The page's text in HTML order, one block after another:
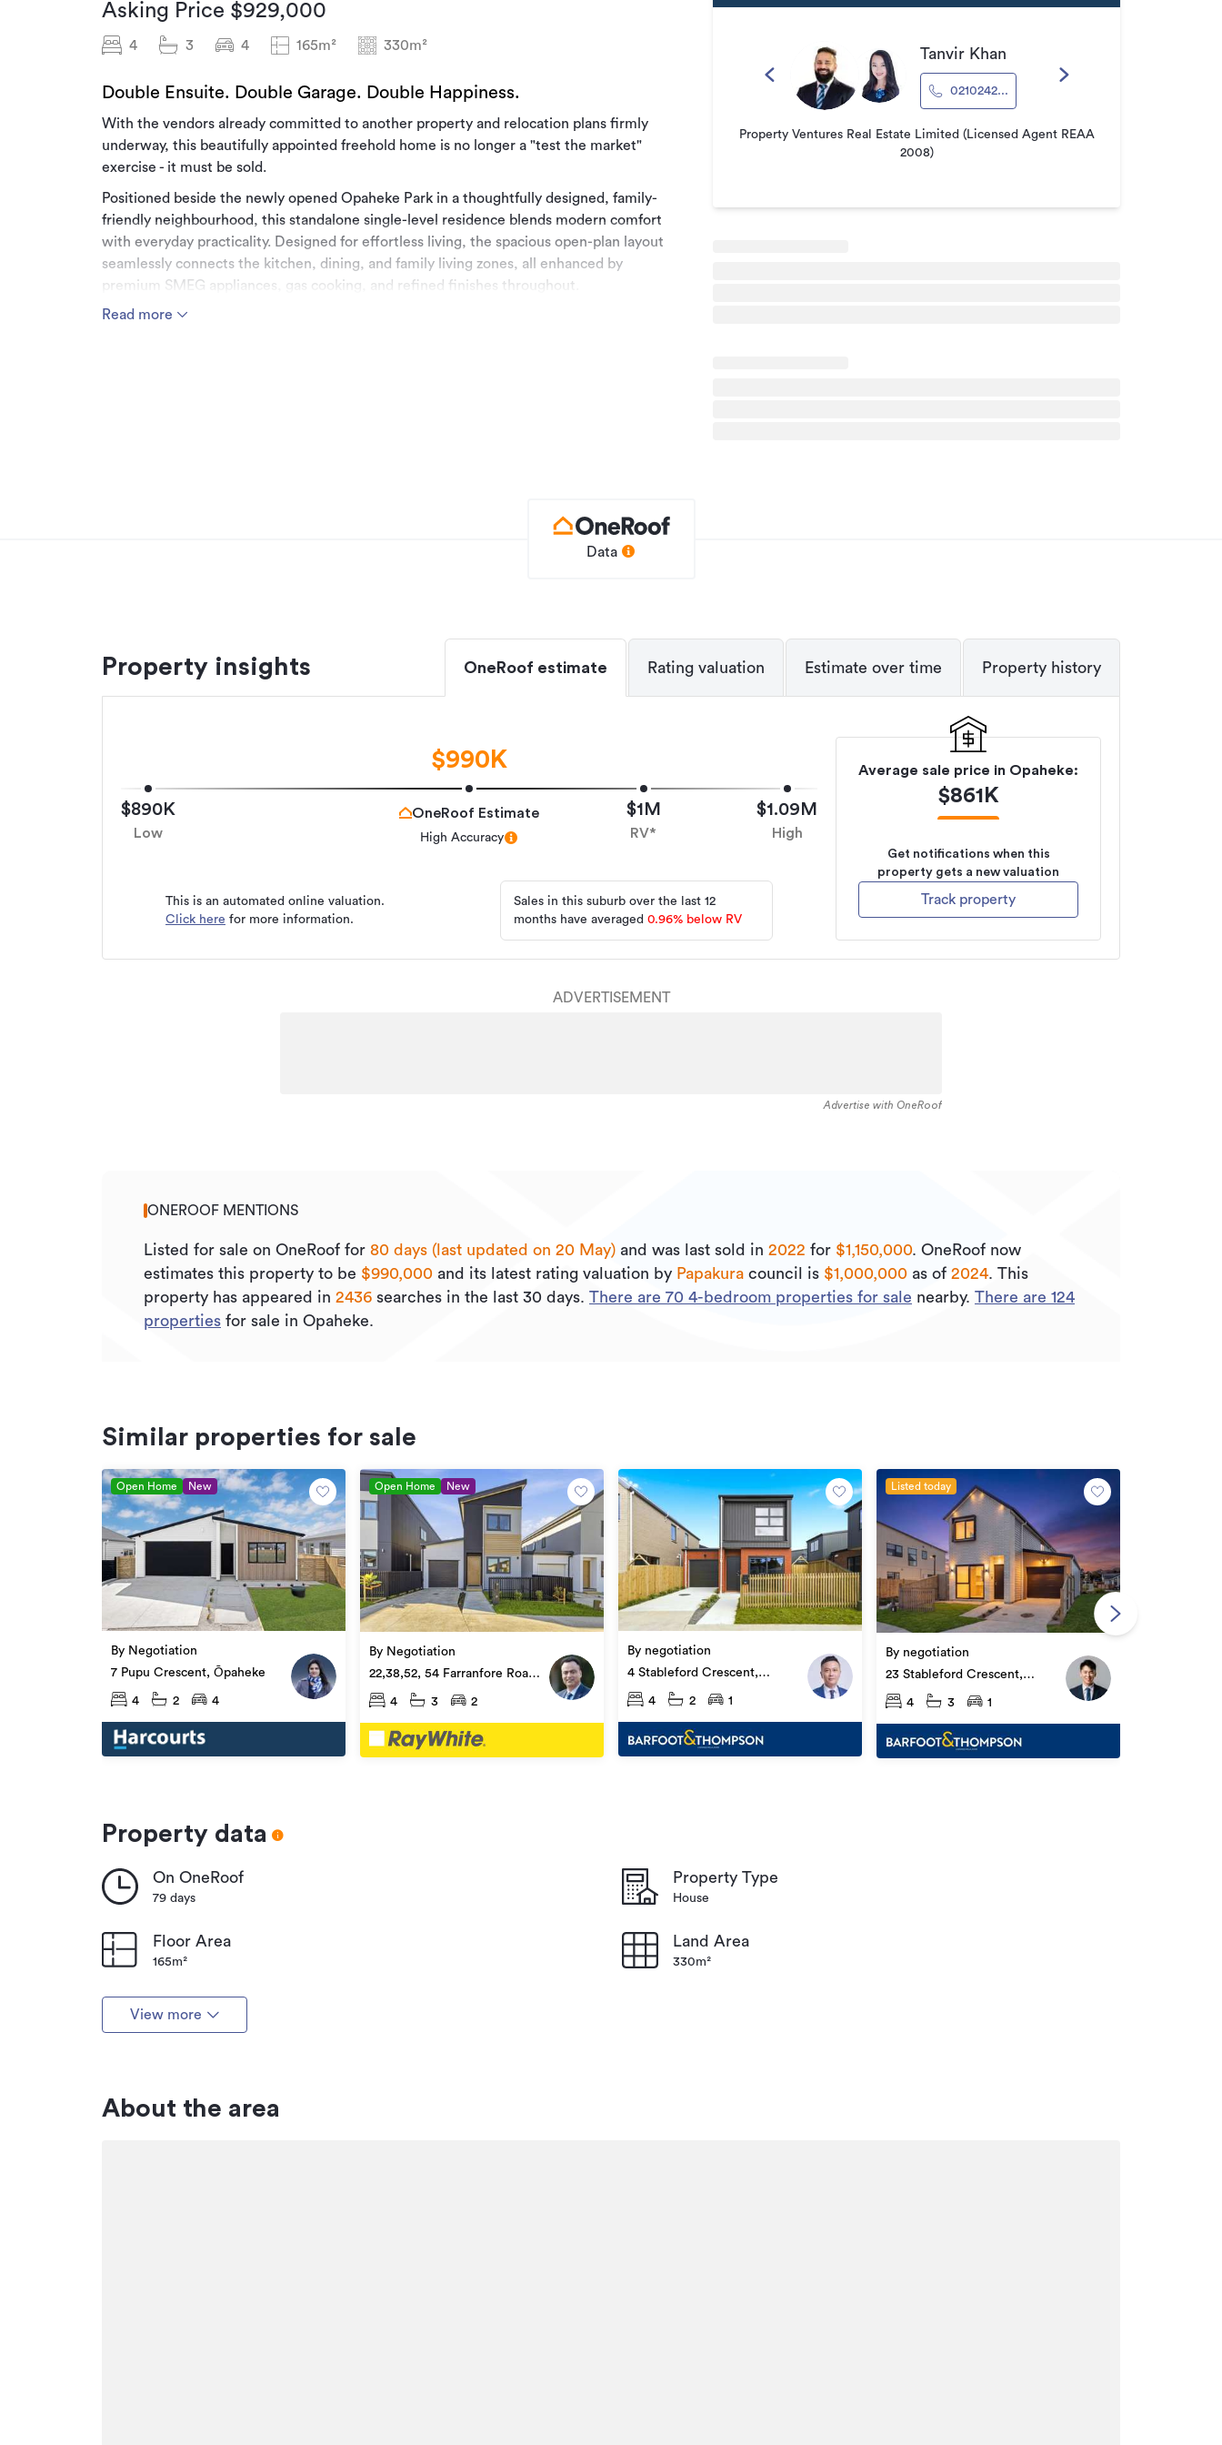
Asking Price $929,000
4 3 4 165m² 330m²
Double Ensuite. Double Garage. Double Happiness.
With the vendors already committed to another property and relocation plans firmly
underway, this beautifully appointed freehold home is no longer a "test the market"
exercise - it must be sold.
Positioned beside the newly opened Opaheke Park in a thoughtfully designed, family-
friendly neighbourhood, this standalone single-level residence blends modern comfort
with everyday practicality. Designed for effortless living, the spacious open-plan layout
seamlessly connects the kitchen, dining, and family living zones, all enhanced by
premium SMEG appliances, gas cooking, and refined finishes throughout.
Offering four generous bedrooms, including two ensuites and three fully tiled bathrooms
Located moments from Great South Road, motorway connections, Ardmore Airport,
Manukau City, and zoned for Opaheke School, convenience is simply part of the package.
*Property particulars have been obtained by a third party.
If the property is to be used as a rental, compliance with the Healthy Homes Standards
will be the responsibility of the purchaser.
Property ID HPV7484
30/07/2026
Read more
Tanvir Khan
0210242...
Property Ventures Real Estate Limited (Licensed Agent REAA
2008)
Data
Property insights OneRoof estimate Rating valuation Estimate over time Property history
$890K
Low
$1M
RV*
$1.09M
High
$990K
OneRoof Estimate
High Accuracy
This is an automated online valuation.
Click here for more information.
Sales in this suburb over the last 12
months have averaged 0.96% below RV
Average sale price in Opaheke:
$861K
Get notifications when this
property gets a new valuation
Track property
ADVERTISEMENT
Advertise with OneRoof
ONEROOF MENTIONS
Listed for sale on OneRoof for 80 days (last updated on 20 May) and was last sold in 2022 for $1,150,000. OneRoof now
estimates this property to be $990,000 and its latest rating valuation by Papakura council is $1,000,000 as of 2024. This
property has appeared in 2436 searches in the last 30 days. There are 70 4-bedroom properties for sale nearby. There are 124
properties for sale in Opaheke.
Similar properties for sale
Open Home New
By Negotiation
7 Pupu Crescent, Ōpaheke
4 2 4
Open Home New
By Negotiation
22,38,52, 54 Farranfore Road,
Ōpaheke
4 3 2
By negotiation
4 Stableford Crescent,
Ōpaheke
4 2 1
Listed today
By negotiation
23 Stableford Crescent,
Ōpaheke
4 3 1
Property data
On OneRoof
79 days
Property Type
House
Floor Area
165m²
Land Area
330m²
View more
About the area